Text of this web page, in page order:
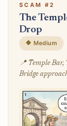
SCAM #2
The
Drop
🔶 Medium
📍 Temple
Bridge